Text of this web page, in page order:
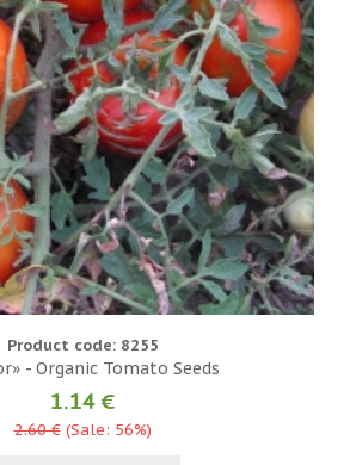
Product code: 8255
- Organic Tomato Seeds
1.14 €
2.60 €(Sale: 56%)